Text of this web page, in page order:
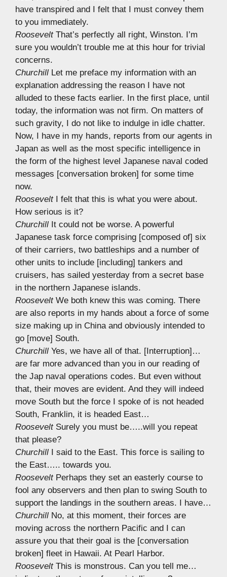
have transpired and I felt that I must convey them
to you immediately.
RooseveltThat’s perfectly all right, Winston. I’m
sure you wouldn’t trouble me at this hour for trivial
concerns.
Churchill Let me preface my information with an
explanation addressing the reason I have not
alluded to these facts earlier. In the first place, until
today, the information was not firm. On matters of
such gravity, I do not like to indulge in idle chatter.
Now, I have in my hands, reports from our agents in
Japan as well as the most specific intelligence in
the form of the highest level Japanese naval coded
messages [conversation broken] for some time
now.
RooseveltI felt that this is what you were about.
How serious is it?
Churchill It could not be worse. A powerful
Japanese task force comprising [composed of] six
of their carriers, two battleships and a number of
other units to include [including] tankers and
cruisers, has sailed yesterday from a secret base
in the northern Japanese islands.
RooseveltWe both knew this was coming. There
are also reports in my hands about a force of some
size making up in China and obviously intended to
go [move] South.
Churchill Yes, we have all of that. [Interruption]…
are far more advanced than you in our reading of
the Jap naval operations codes. But even without
that, their moves are evident. And they will indeed
move South but the force I spoke of is not headed
South, Franklin, it is headed East…
RooseveltSurely you must be…..will you repeat
that please?
Churchill I said to the East. This force is sailing to
the East….. towards you.
RooseveltPerhaps they set an easterly course to
fool any observers and then plan to swing South to
support the landings in the southern areas. I have…
Churchill No, at this moment, their forces are
moving across the northern Pacific and I can
assure you that their goal is the [conversation
broken] fleet in Hawaii. At Pearl Harbor.
RooseveltThis is monstrous. Can you tell me…